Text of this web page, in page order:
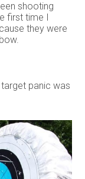
shooting
first time I
they were
panic was